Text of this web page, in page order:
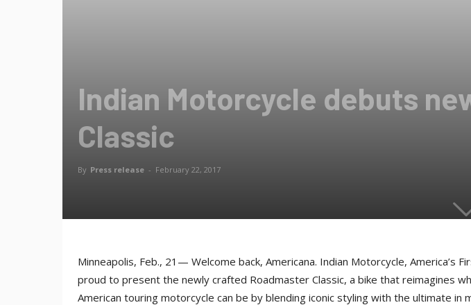
Indian Motorcycle debuts
Classic
By Press release - February 22, 2017
Minneapolis, Feb., 21— Welcome back, Americana. Indian Motorcycle, America’s
proud to present the newly crafted Roadmaster Classic, a bike that reimagines
American touring motorcycle can be by blending iconic styling with the ultimate in